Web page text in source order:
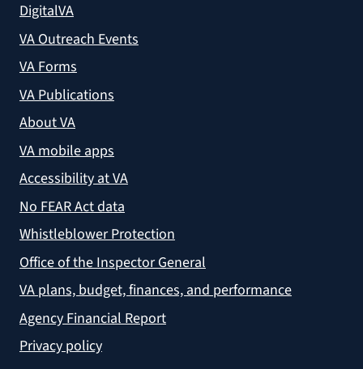
DigitalVA
VA Outreach Events
VA Forms
VA Publications
About VA
VA mobile apps
Accessibility at VA
No FEAR Act data
Whistleblower Protection
Office of the Inspector General
VA plans, budget, finances, and performance
Agency Financial Report
Privacy policy